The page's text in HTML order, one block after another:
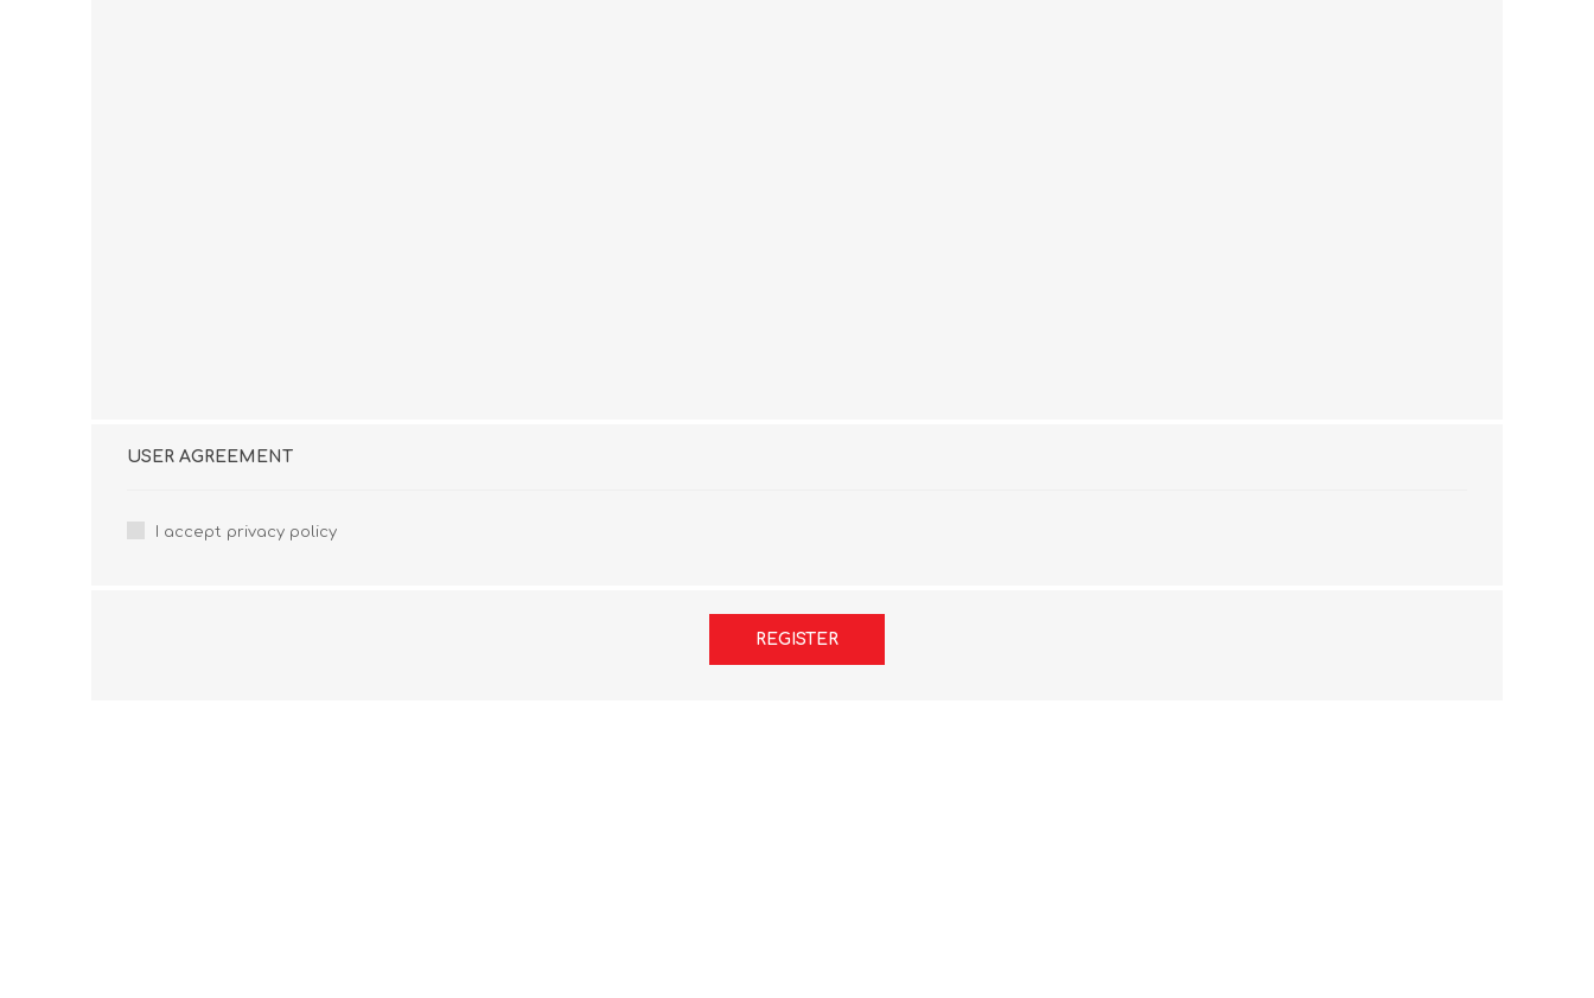
USER AGREEMENT
I accept privacy policy
REGISTER